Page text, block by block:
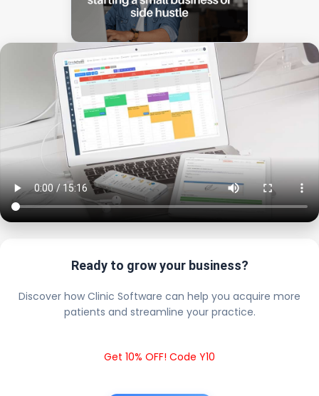
Ready to grow your business?
Discover how Clinic Software can help you acquire more
patients and streamline your practice.
Get 10% OFF! Code Y10